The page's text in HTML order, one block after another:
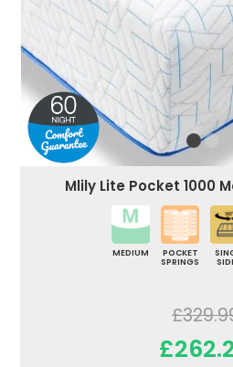
Mlily Lite Pocket 1000
MEDIUM
POCKET
SPRINGS